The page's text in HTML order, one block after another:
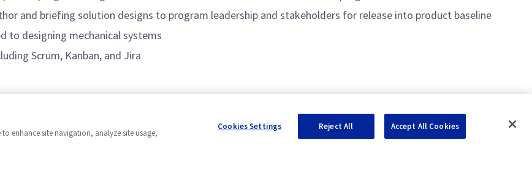
and briefing solution designs to program leadership and stakeholders for release into product baseline
to designing mechanical systems
Scrum, Kanban, and Jira
enhance site navigation, analyze site usage,
Cookies Settings Reject All Accept All Cookies